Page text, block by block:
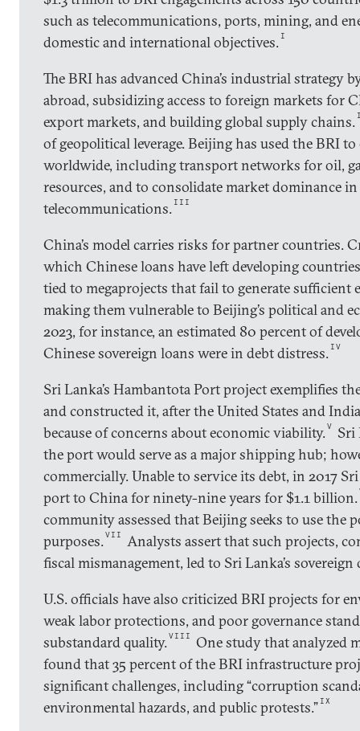
such as telecommunications, ports, mining, and
domestic and international objectives. I
The BRI has advanced China’s industrial strategy
abroad, subsidizing access to foreign markets for
export markets, and building global supply chains.
of geopolitical leverage. Beijing has used the BRI
worldwide, including transport networks for oil,
resources, and to consolidate market dominance
telecommunications. III
China’s model carries risks for partner countries.
which Chinese loans have left developing
tied to megaprojects that fail to generate sufficient
making them vulnerable to Beijing’s political and
2023, for instance, an estimated 80 percent of
Chinese sovereign loans were in debt distress. IV
Sri Lanka’s Hambantota Port project exemplifies
and constructed it, after the United States and
because of concerns about economic viability. V
Sri
the port would serve as a major shipping hub;
commercially. Unable to service its debt, in 2017
port to China for ninety-nine years for $1.1 billion.
community assessed that Beijing seeks to use the
purposes. VII
Analysts assert that such projects,
fiscal mismanagement, led to Sri Lanka’s
U.S. officials have also criticized BRI projects for
weak labor protections, and poor governance
substandard quality. VIII
One study that analyzed
found that 35 percent of the BRI infrastructure
significant challenges, including “corruption
environmental hazards, and public protests.” IX